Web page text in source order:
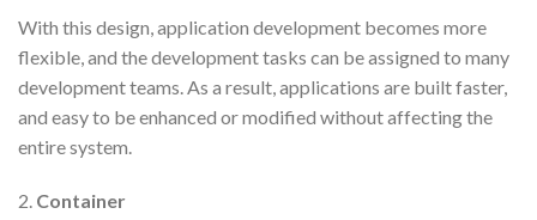
With this design, application development becomes more
flexible, and the development tasks can be assigned to many
development teams. As a result, applications are built faster,
and easy to be enhanced or modified without affecting the
entire system.
2. Container